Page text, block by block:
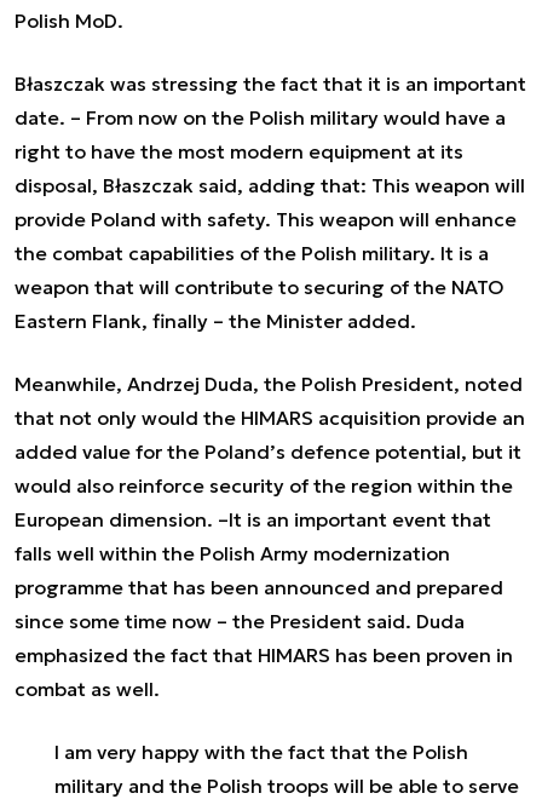
Polish MoD.
Błaszczak was stressing the fact that it is an important
date. – From now on the Polish military would have a
right to have the most modern equipment at its
disposal, Błaszczak said, adding that: This weapon will
provide Poland with safety. This weapon will enhance
the combat capabilities of the Polish military. It is a
weapon that will contribute to securing of the NATO
Eastern Flank, finally – the Minister added.
Meanwhile, Andrzej Duda, the Polish President, noted
that not only would the HIMARS acquisition provide an
added value for the Poland’s defence potential, but it
would also reinforce security of the region within the
European dimension. –It is an important event that
falls well within the Polish Army modernization
programme that has been announced and prepared
since some time now – the President said. Duda
emphasized the fact that HIMARS has been proven in
combat as well.
I am very happy with the fact that the Polish
military and the Polish troops will be able to serve